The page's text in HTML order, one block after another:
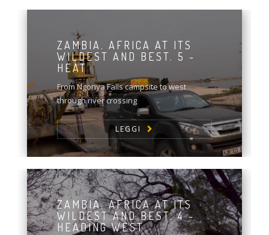
ZAMBIA. AFRICA AT ITS
WILDEST AND BEST. 5 -
HEAT
From Ngonya Falls campsite to west
through river crossing
LEGGI
ZAMBIA. AFRICA AT ITS
WILDEST AND BEST. 4 -
HEADING WEST